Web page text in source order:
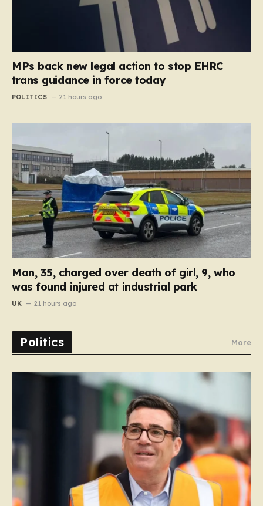
MPs back new legal action to stop EHRC
trans guidance in force today
POLITICS 21 hours ago
Man, 35, charged over death of girl, 9, who
was found injured at industrial park
UK 21 hours ago
Politics More